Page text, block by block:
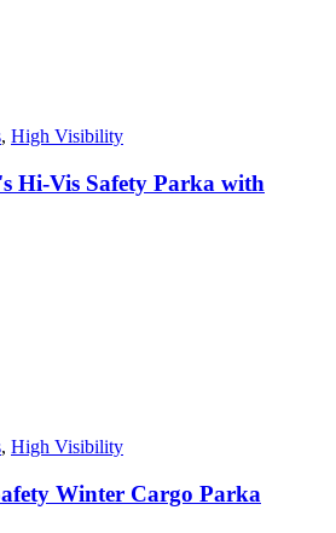
, High Visibility
Hi-Vis Safety Parka with
, High Visibility
Winter Cargo Parka